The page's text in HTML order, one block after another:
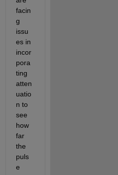
facin
g
issu
es in
incor
pora
ting
atten
uatio
n to
see
how
far
the
puls
e